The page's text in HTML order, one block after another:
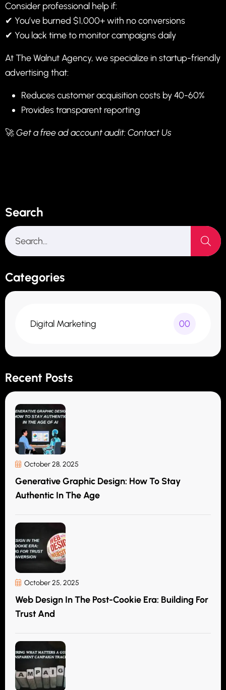
Consider professional help if:
✔ You’ve burned $1,000+ with no conversions
✔ You lack time to monitor campaigns daily
AtThe Walnut Agency, we specialize in startup-friendly
advertising that:
Reduces customer acquisition costs by 40-60%
Provides transparent reporting
🚀Get a free ad account audit:Contact Us
Search
Categories
Digital Marketing 00
Recent Posts
October 28, 2025
Generative Graphic Design: How To Stay
Authentic In The Age
October 25, 2025
Web Design In The Post-Cookie Era: Building For
Trust And